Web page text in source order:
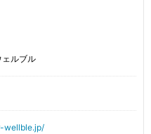
ルブル
wellble.jp/